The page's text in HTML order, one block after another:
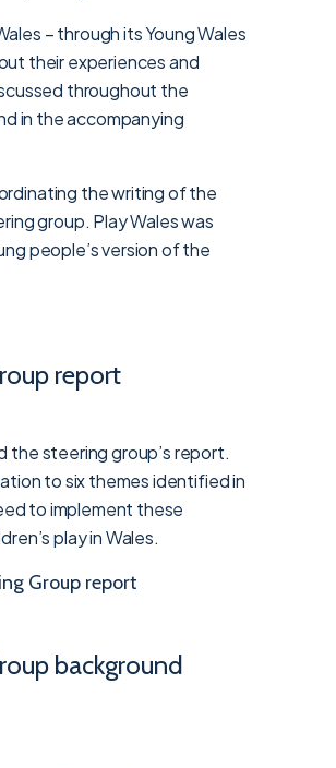
– through its Young Wales
their experiences and
throughout the
in the accompanying
the writing of the
group. Play Wales was
people’s version of the
report
the steering group’s report.
to six themes identified in
to implement these
play in Wales.
Group report
background